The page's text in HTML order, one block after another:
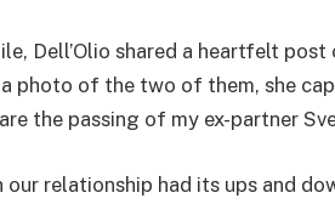
Dell’Olio shared a heartfelt
photo of the two of them, she
the passing of my ex-partner
our relationship had its ups and